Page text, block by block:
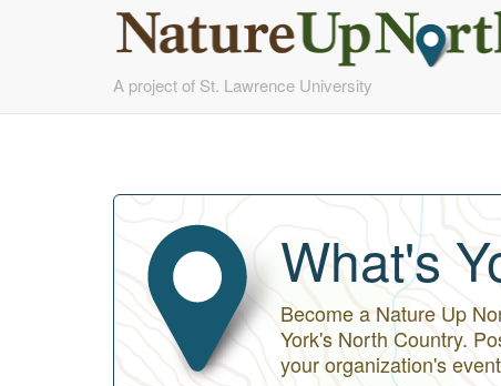
to
A project of St. Lawrence University
What's
Become a Nature Up
York's North Country.
your organization's